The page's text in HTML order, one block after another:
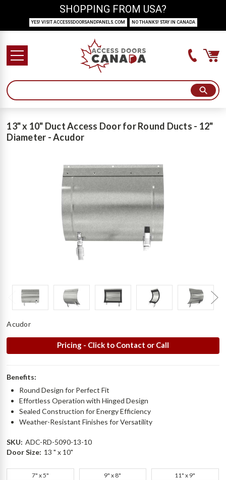
13" x 10" Duct Access Door for Round Ducts - 12"
Diameter - Acudor
Acudor
Pricing - Click to Contact or Call
Benefits:
Round Design for Perfect Fit
Effortless Operation with Hinged Design
Sealed Construction for Energy Efficiency
Weather-Resistant Finishes for Versatility
SKU: ADC-RD-5090-13-10
Door Size: 13 " x 10"
7" x 5" 9" x 8" 11" x 9"
SHOPPING FROM USA?
YES! VISIT ACCESSSDOORSANDPANELS.COM NO THANKS! STAY IN CANADA